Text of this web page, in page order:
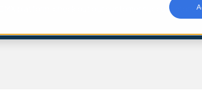
platform, check out our customer success